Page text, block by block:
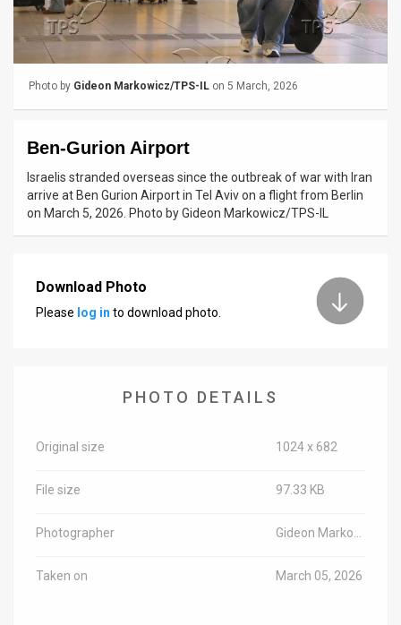
TPS
Contact
Photo by Gideon Markowicz/TPS-IL on 5 March, 2026
Ben-Gurion Airport
Israelis stranded overseas since the outbreak of war with Iran
arrive at Ben Gurion Airport in Tel Aviv on a flight from Berlin
on March 5, 2026. Photo by Gideon Markowicz/TPS-IL
Download Photo
Please log in to download photo.
PHOTO DETAILS
Original size 1024 x 682
File size 97.33 KB
Photographer
Taken on March 05, 2026